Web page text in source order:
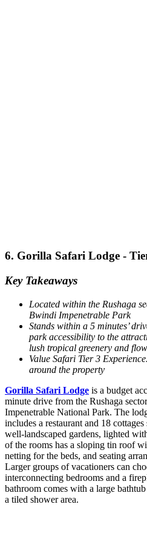
6. Gorilla Safari Lodge -
Key Takeaways
Located within the Rushaga
Bwindi Impenetrable Park
Stands within a 5 minutes’
park accessibility to the
lush tropical greenery and
Value Safari Tier 3
around the property
Gorilla Safari Lodge is a budget
minute drive from the Rushaga
Impenetrable National Park. The
includes a restaurant and 18
well-landscaped gardens, lighted
of the rooms has a sloping tin roof
netting for the beds, and seating
Larger groups of vacationers can
interconnecting bedrooms and a
bathroom comes with a large
a tiled shower area.